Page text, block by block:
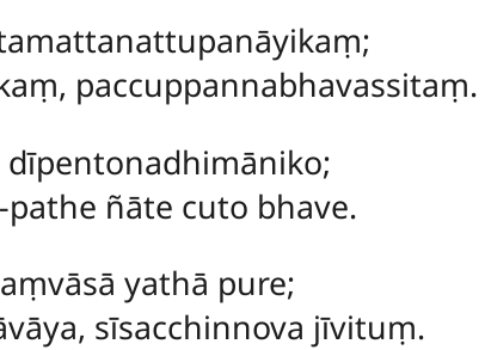
paccuppannabhavassitaṃ.
dīpentonadhimāniko;
ñāte cuto bhave.
yathā pure;
sīsacchinnova jīvituṃ.